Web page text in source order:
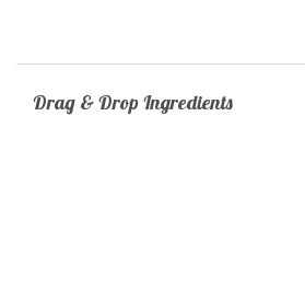
Drag & Drop Ingredients